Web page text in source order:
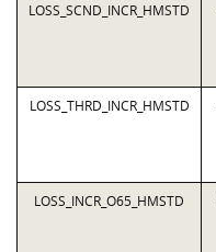
LOSS_SCND_INCR_HMSTD
LOSS_THRD_INCR_HMSTD
LOSS_INCR_O65_HMSTD